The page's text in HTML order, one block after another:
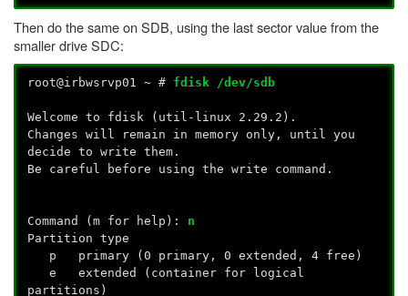
Then do the same on SDB, using the last sector value from the
smaller drive SDC:
root@irbwsrvp01 ~ # fdisk /dev/sdb
Welcome to fdisk (util-linux 2.29.2).
Changes will remain in memory only, until you
decide to write them.
Be careful before using the write command.
Command (m for help): n
Partition type
p primary (0 primary, 0 extended, 4 free)
e extended (container for logical
partitions)